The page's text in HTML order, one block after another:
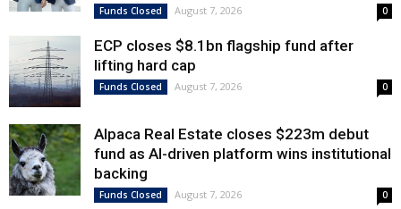
Funds Closed August 7, 2026 0
ECP closes $8.1bn flagship fund after
lifting hard cap
Funds Closed August 7, 2026 0
Alpaca Real Estate closes $223m debut
fund as AI-driven platform wins institutional
backing
Funds Closed August 7, 2026 0